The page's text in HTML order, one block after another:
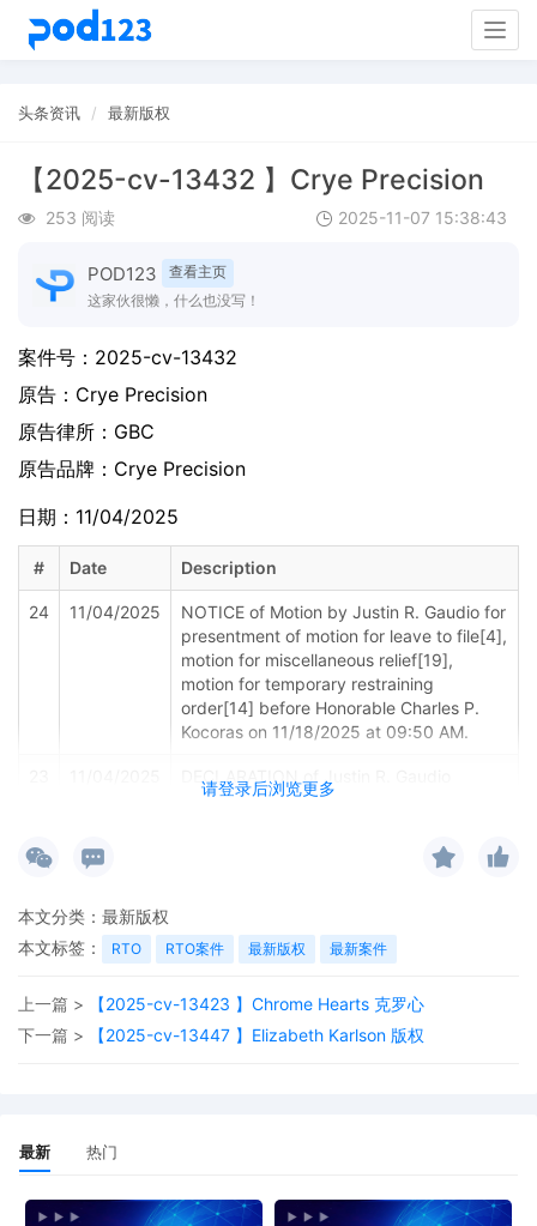
头条资讯 最新版权
【2025-cv-13432 】Crye Precision
253 阅读 2025-11-07 15:38:43
POD123
查看主页
这家伙很懒，什么也没写！
请登录后浏览更多
案件号： 2025-cv-13432
原告： Crye Precision
原告律所：GBC
原告品牌： Crye Precision
日期：11/04/2025
# Date Description
24 11/04/2025
NOTICE of Motion by Justin R. Gaudio for
presentment of motion for leave to file[4],
motion for miscellaneous relief[19],
motion for temporary restraining
order[14] before Honorable Charles P.
Kocoras on 11/18/2025 at 09:50 AM.
DECLARATION of Justin R. Gaudio
regarding memorandum in support of
22 11/04/2025
MEMORANDUM by Crye Precision LLC in
21 11/04/2025
MOTION by Plaintiff Crye Precision LLC
Pursuant to Fed. R. Civ. P. 4(f)(3)
19 11/04/2025
本文分类： 最新版权
本文标签：
RTO RTO案件 最新版权 最新案件
上一篇 >
【2025-cv-13423 】Chrome Hearts 克罗心
下一篇 >
【2025-cv-13447 】Elizabeth Karlson 版权
最新 热门